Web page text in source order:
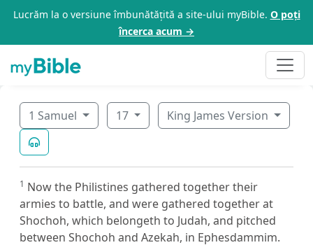
Lucrăm la o versiune îmbunătățită a site-ului myBible. O poți
încerca acum →
1 Samuel 17 King James Version
1 Now the Philistines gathered together their
armies to battle, and were gathered together at
Shochoh, which belongeth to Judah, and pitched
between Shochoh and Azekah, in Ephesdammim.